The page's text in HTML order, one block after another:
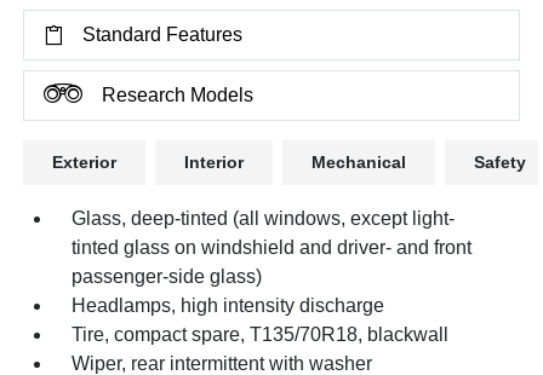
Standard Features
Research Models
Exterior Interior Mechanical Safety
Glass, deep-tinted (all windows, except light-
tinted glass on windshield and driver- and front
passenger-side glass)
Headlamps, high intensity discharge
Tire, compact spare, T135/70R18, blackwall
Wiper, rear intermittent with washer